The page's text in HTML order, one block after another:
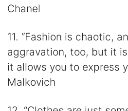
Chanel
11. “Fashion is chaotic,
aggravation, too, but it
it allows you to express
Malkovich